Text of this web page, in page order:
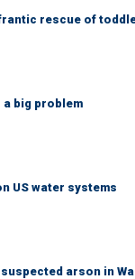
rescue of
a big problem
US water systems
arson in